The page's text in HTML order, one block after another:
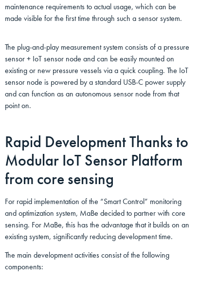
maintenance requirements to actual usage, which can be
made visible for the first time through such a sensor system.
The plug-and-play measurement system consists of a pressure
sensor + IoT sensor node and can be easily mounted on
existing or new pressure vessels via a quick coupling. The IoT
sensor node is powered by a standard USB-C power supply
and can function as an autonomous sensor node from that
point on.
Rapid Development Thanks to
Modular IoT Sensor Platform
from core sensing
For rapid implementation of the “Smart Control” monitoring
and optimization system, MaBe decided to partner with core
sensing. For MaBe, this has the advantage that it builds on an
existing system, significantly reducing development time.
The main development activities consist of the following
components: